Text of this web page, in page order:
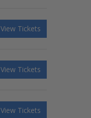
View Tickets
View Tickets
View Tickets